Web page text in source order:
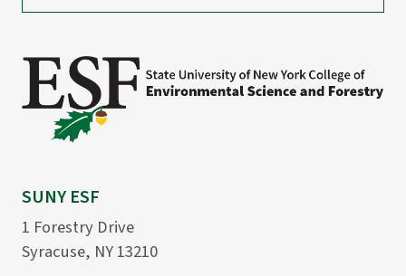
SUNY ESF
1 Forestry Drive
Syracuse, NY 13210